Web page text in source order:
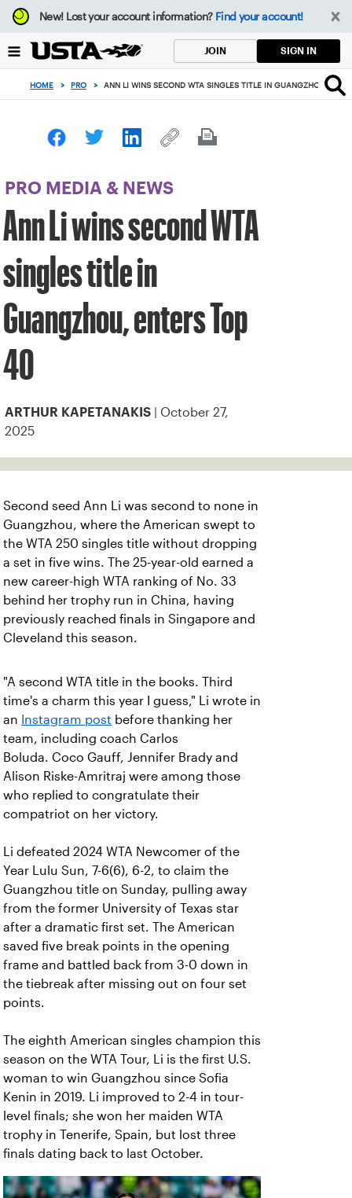
Focus
from
to
button
New!Lost your account information? Find your account!
JOIN SIGN IN
HOME > PRO > ANN LI WINS SECOND WTA SINGLES TITLE IN GUANGZHOU,
PRO MEDIA & NEWS
Ann Li wins second WTA
singles title in
Guangzhou, enters Top
40
ARTHUR KAPETANAKIS
| October 27,
2025
Second seed Ann Li was second to none in
Guangzhou, where the American swept to
the WTA 250 singles title without dropping
a set in five wins. The 25-year-old earned a
new career-high WTA ranking of No. 33
behind her trophy run in China, having
previously reached finals in Singapore and
Cleveland this season.
"A second WTA title in the books. Third
time's a charm this year I guess," Li wrote in
an Instagram post before thanking her
team, including coach Carlos
Boluda. Coco Gauff, Jennifer Brady and
Alison Riske-Amritraj were among those
who replied to congratulate their
compatriot on her victory.
Li defeated 2024 WTA Newcomer of the
Year Lulu Sun, 7-6(6), 6-2, to claim the
Guangzhou title on Sunday, pulling away
from the former University of Texas star
after a dramatic first set. The American
saved five break points in the opening
frame and battled back from 3-0 down in
the tiebreak after missing out on four set
points.
The eighth American singles champion this
season on the WTA Tour, Li is the first U.S.
woman to win Guangzhou since Sofia
Kenin in 2019. Li improved to 2-4 in tour-
level finals; she won her maiden WTA
trophy in Tenerife, Spain, but lost three
finals dating back to last October.